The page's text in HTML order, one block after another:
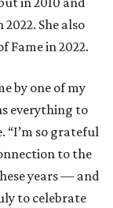
She also
Fame in 2022.
by one of my
everything to
“I’m so grateful
to the
years — and
to celebrate